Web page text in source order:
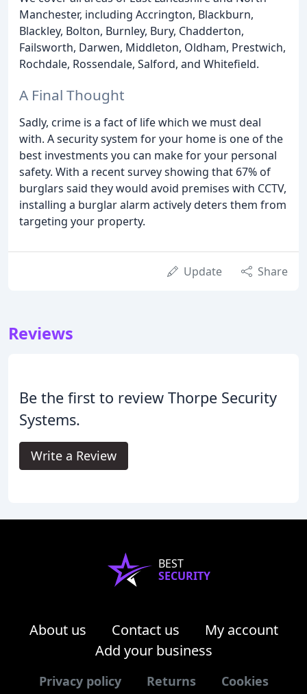
Manchester, including Accrington, Blackburn,
Blackley, Bolton, Burnley, Bury, Chadderton,
Failsworth, Darwen, Middleton, Oldham, Prestwich,
Rochdale, Rossendale, Salford, and Whitefield.
A Final Thought
Sadly, crime is a fact of life which we must deal
with. A security system for your home is one of the
best investments you can make for your personal
safety. With a recent survey showing that 67% of
burglars said they would avoid premises with CCTV,
installing a burglar alarm actively deters them from
targeting your property.
Update Share
Reviews
Be the first to review Thorpe Security
Systems.
Write a Review
BEST
SECURITY
About us Contact us
My account
Add your business
Privacy policy Returns Cookies